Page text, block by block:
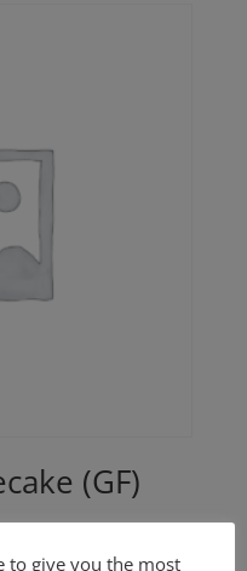
(GF)
to give you the most